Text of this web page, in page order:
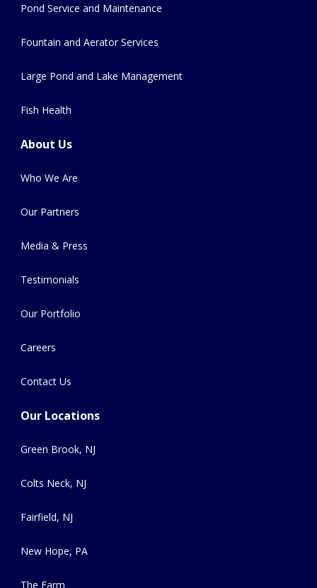
Pond Service and Maintenance
Fountain and Aerator Services
Large Pond and Lake Management
Fish Health
About Us
Who We Are
Our Partners
Media & Press
Testimonials
Our Portfolio
Careers
Contact Us
Our Locations
Green Brook, NJ
Colts Neck, NJ
Fairfield, NJ
New Hope, PA
The Farm